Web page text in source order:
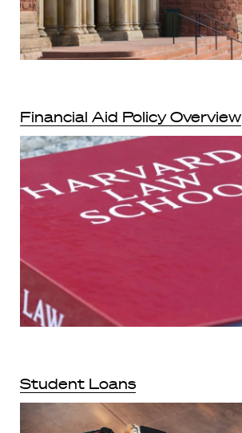
Financial Aid Policy Overview
Student Loans